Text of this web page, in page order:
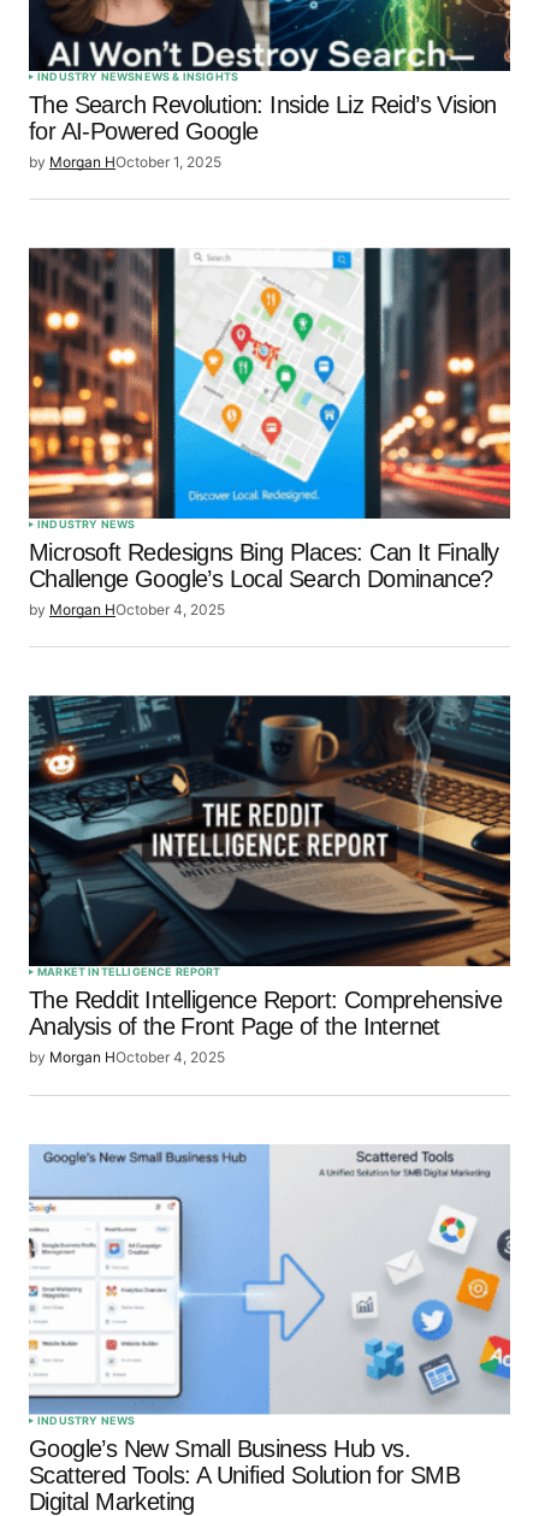
INDUSTRY NEWSNEWS & INSIGHTS
The Search Revolution: Inside Liz Reid’s Vision
for AI-Powered Google
by Morgan HOctober 1, 2025
INDUSTRY NEWS
Microsoft Redesigns Bing Places: Can It Finally
Challenge Google’s Local Search Dominance?
by Morgan HOctober 4, 2025
MARKET INTELLIGENCE REPORT
The Reddit Intelligence Report: Comprehensive
Analysis of the Front Page of the Internet
by Morgan HOctober 4, 2025
INDUSTRY NEWS
Google’s New Small Business Hub vs.
Scattered Tools: A Unified Solution for SMB
Digital Marketing